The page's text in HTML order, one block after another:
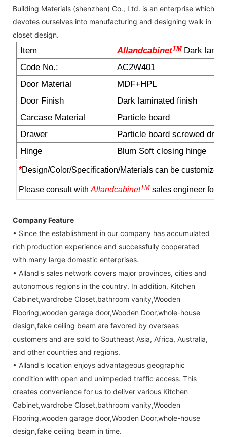
Building Materials (shenzhen) Co., Ltd. is an enterprise which
devotes ourselves into manufacturing and designing walk in
closet design.
Item AllandcabinetTM Dark
Code No.:
AC2W401
Door Material
MDF+HPL
Door Finish
Dark laminated finish
Carcase Material
Particle board
Drawer
Particle board screwed
Hinge
Blum Soft closing hinge
*Design/Color/Specification/Materials can be customized
Please consult with AllandcabinetTMsales engineer for
Company Feature
• Since the establishment in our company has accumulated
rich production experience and successfully cooperated
with many large domestic enterprises.
• Alland's sales network covers major provinces, cities and
autonomous regions in the country. In addition, Kitchen
Cabinet,wardrobe Closet,bathroom vanity,Wooden
Flooring,wooden garage door,Wooden Door,whole-house
design,fake ceiling beam are favored by overseas
customers and are sold to Southeast Asia, Africa, Australia,
and other countries and regions.
• Alland's location enjoys advantageous geographic
condition with open and unimpeded traffic access. This
creates convenience for us to deliver various Kitchen
Cabinet,wardrobe Closet,bathroom vanity,Wooden
Flooring,wooden garage door,Wooden Door,whole-house
design,fake ceiling beam in time.